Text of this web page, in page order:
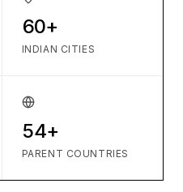
60+
INDIAN CITIES
54+
PARENT COUNTRIES